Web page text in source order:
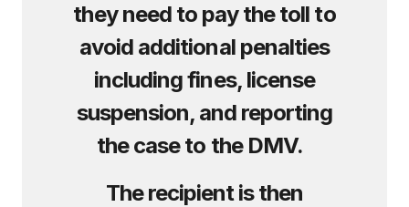
they need to pay the toll to
avoid additional penalties
including fines, license
suspension, and reporting
the case to the DMV.
The recipient is then